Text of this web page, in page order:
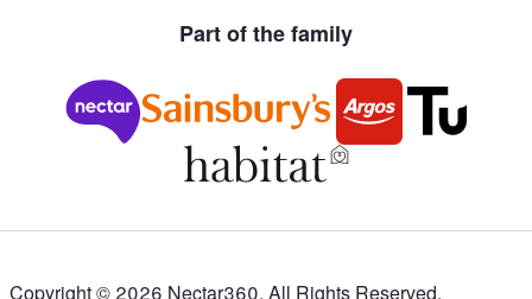
Part of the family
Copyright © 2026 Nectar360. All Rights Reserved.